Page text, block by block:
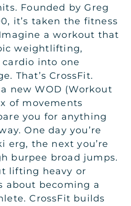
Founded by Greg
it’s taken the fitness
a workout that
weightlifting,
into one
That’s CrossFit.
new WOD (Workout
of movements
you for anything
One day you’re
erg, the next you’re
burpee broad jumps.
lifting heavy or
about becoming a
CrossFit builds